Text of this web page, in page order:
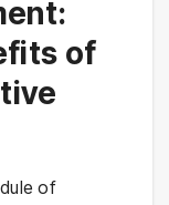
of
of